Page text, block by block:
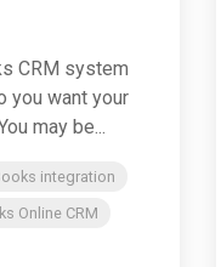
CRM system
you want your
may be...
integration
Online CRM